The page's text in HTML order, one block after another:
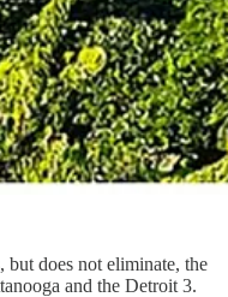
but does not eliminate, the
and the Detroit 3.